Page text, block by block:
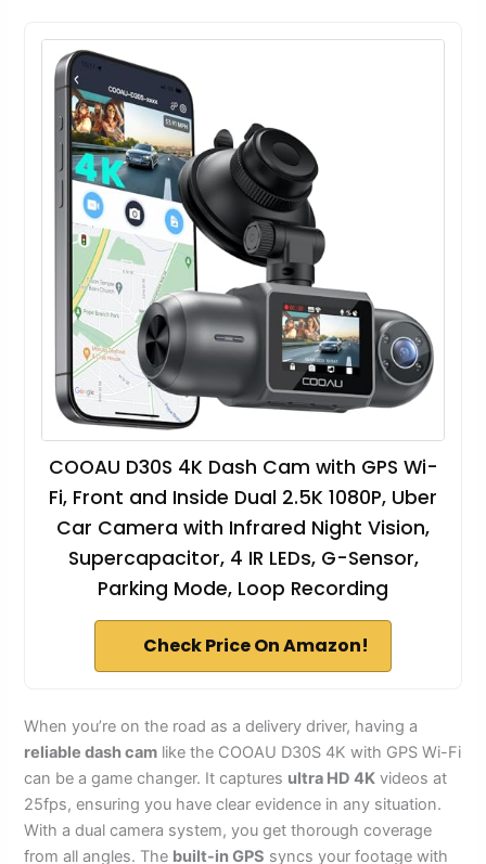
COOAU D30S 4K Dash Cam with GPS Wi-
Fi, Front and Inside Dual 2.5K 1080P, Uber
Car Camera with Infrared Night Vision,
Supercapacitor, 4 IR LEDs, G-Sensor,
Parking Mode, Loop Recording
Check Price On Amazon!
When you’re on the road as a delivery driver, having a
reliable dash cam like the COOAU D30S 4K with GPS Wi-Fi
can be a game changer. It captures ultra HD 4K videos at
25fps, ensuring you have clear evidence in any situation.
With a dual camera system, you get thorough coverage
from all angles. The built-in GPS syncs your footage with